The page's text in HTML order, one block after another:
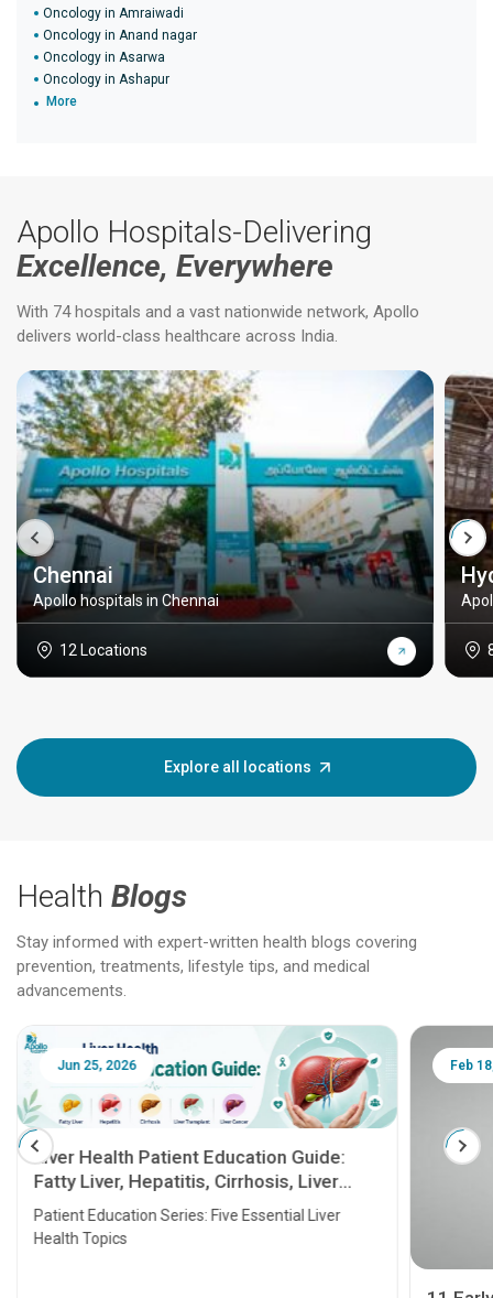
Oncology in Amraiwadi
Oncology in Anand nagar
Oncology in Asarwa
Oncology in Ashapur
More
Apollo Hospitals-Delivering
Excellence, Everywhere
With 74 hospitals and a vast nationwide network, Apollo
delivers world-class healthcare across India.
Chennai
Apollo hospitals in Chennai
12 Locations
Explore all locations
Health Blogs
Stay informed with expert-written health blogs covering
prevention, treatments, lifestyle tips, and medical
advancements.
Jun 25, 2026
Liver Health Patient Education Guide:
Fatty Liver, Hepatitis, Cirrhosis, Liver
Transplant and Liver Cancer
Patient Education Series: Five Essential Liver
Health Topics
Feb